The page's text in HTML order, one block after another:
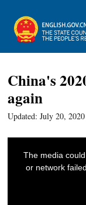
China's
again
Updated: July 20,